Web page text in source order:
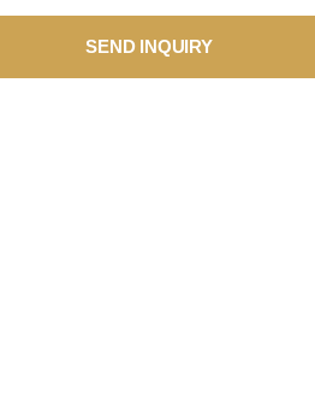
SEND INQUIRY